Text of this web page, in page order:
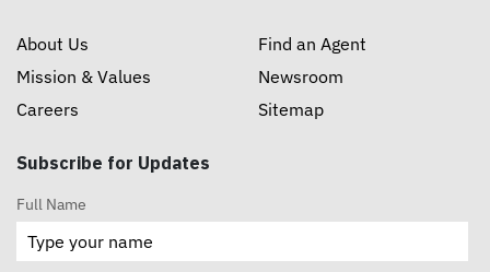
About Us
Mission & Values
Careers
Find an Agent
Newsroom
Sitemap
Subscribe for Updates
Full Name